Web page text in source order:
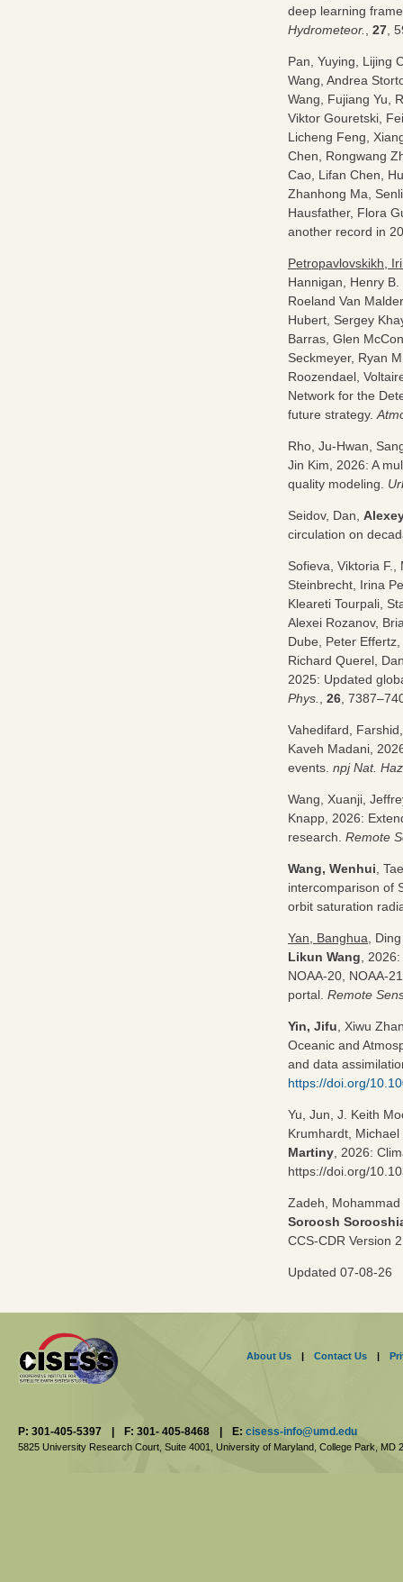
deep learning
Hydrometeor.
27 ,
Pan, Yuying, Lijing
Wang, Andrea
Wang, Fujiang Yu,
Viktor Gouretski,
Licheng Feng,
Chen, Rongwang
Cao, Lifan Chen,
Zhanhong Ma,
Hausfather, Flora
another record in
Petropavlovskikh,
Hannigan, Henry
Roeland Van
Hubert, Sergey
Barras, Glen
Seckmeyer, Ryan
Roozendael,
Network for the
future strategy.
Rho, Ju-Hwan,
Jin Kim, 2026: A
quality modeling.
Seidov, Dan,
circulation on
Sofieva, Viktoria
Steinbrecht, Irina
Kleareti Tourpali,
Alexei Rozanov,
Dube, Peter
Richard Querel,
2025: Updated
Phys.
26 ,
Vahedifard,
Kaveh Madani,
events. npj Nat.
Wang, Xuanji,
Knapp, 2026:
research. Remote
Wang, Wenhui ,
intercomparison of
orbit saturation
Yan, Banghua ,
Likun Wang ,
NOAA-20, NOAA-
portal. Remote
Yin, Jifu , Xiwu
Oceanic and
and data
https://doi.org/
Yu, Jun, J. Keith
Krumhardt,
Martiny , 2026:
https://doi.org/
Zadeh,
Soroosh
CCS-CDR Version
Updated 07-08-26
About Us | Contact Us |
P: 301-405-5397 | F: 301- 405-8468 | E: cisess-info@umd.edu
5825 University Research Court, Suite 4001, University of Maryland, College Park, MD